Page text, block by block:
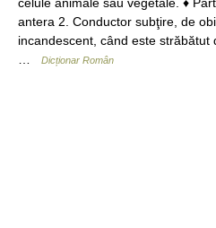
antera 2. Conductor subţire, de
incandescent, când este
Dicționar Român